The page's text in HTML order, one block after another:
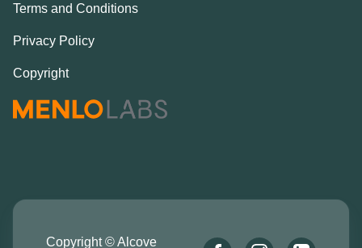
Terms and Conditions
Privacy Policy
Copyright
Copyright © Alcove